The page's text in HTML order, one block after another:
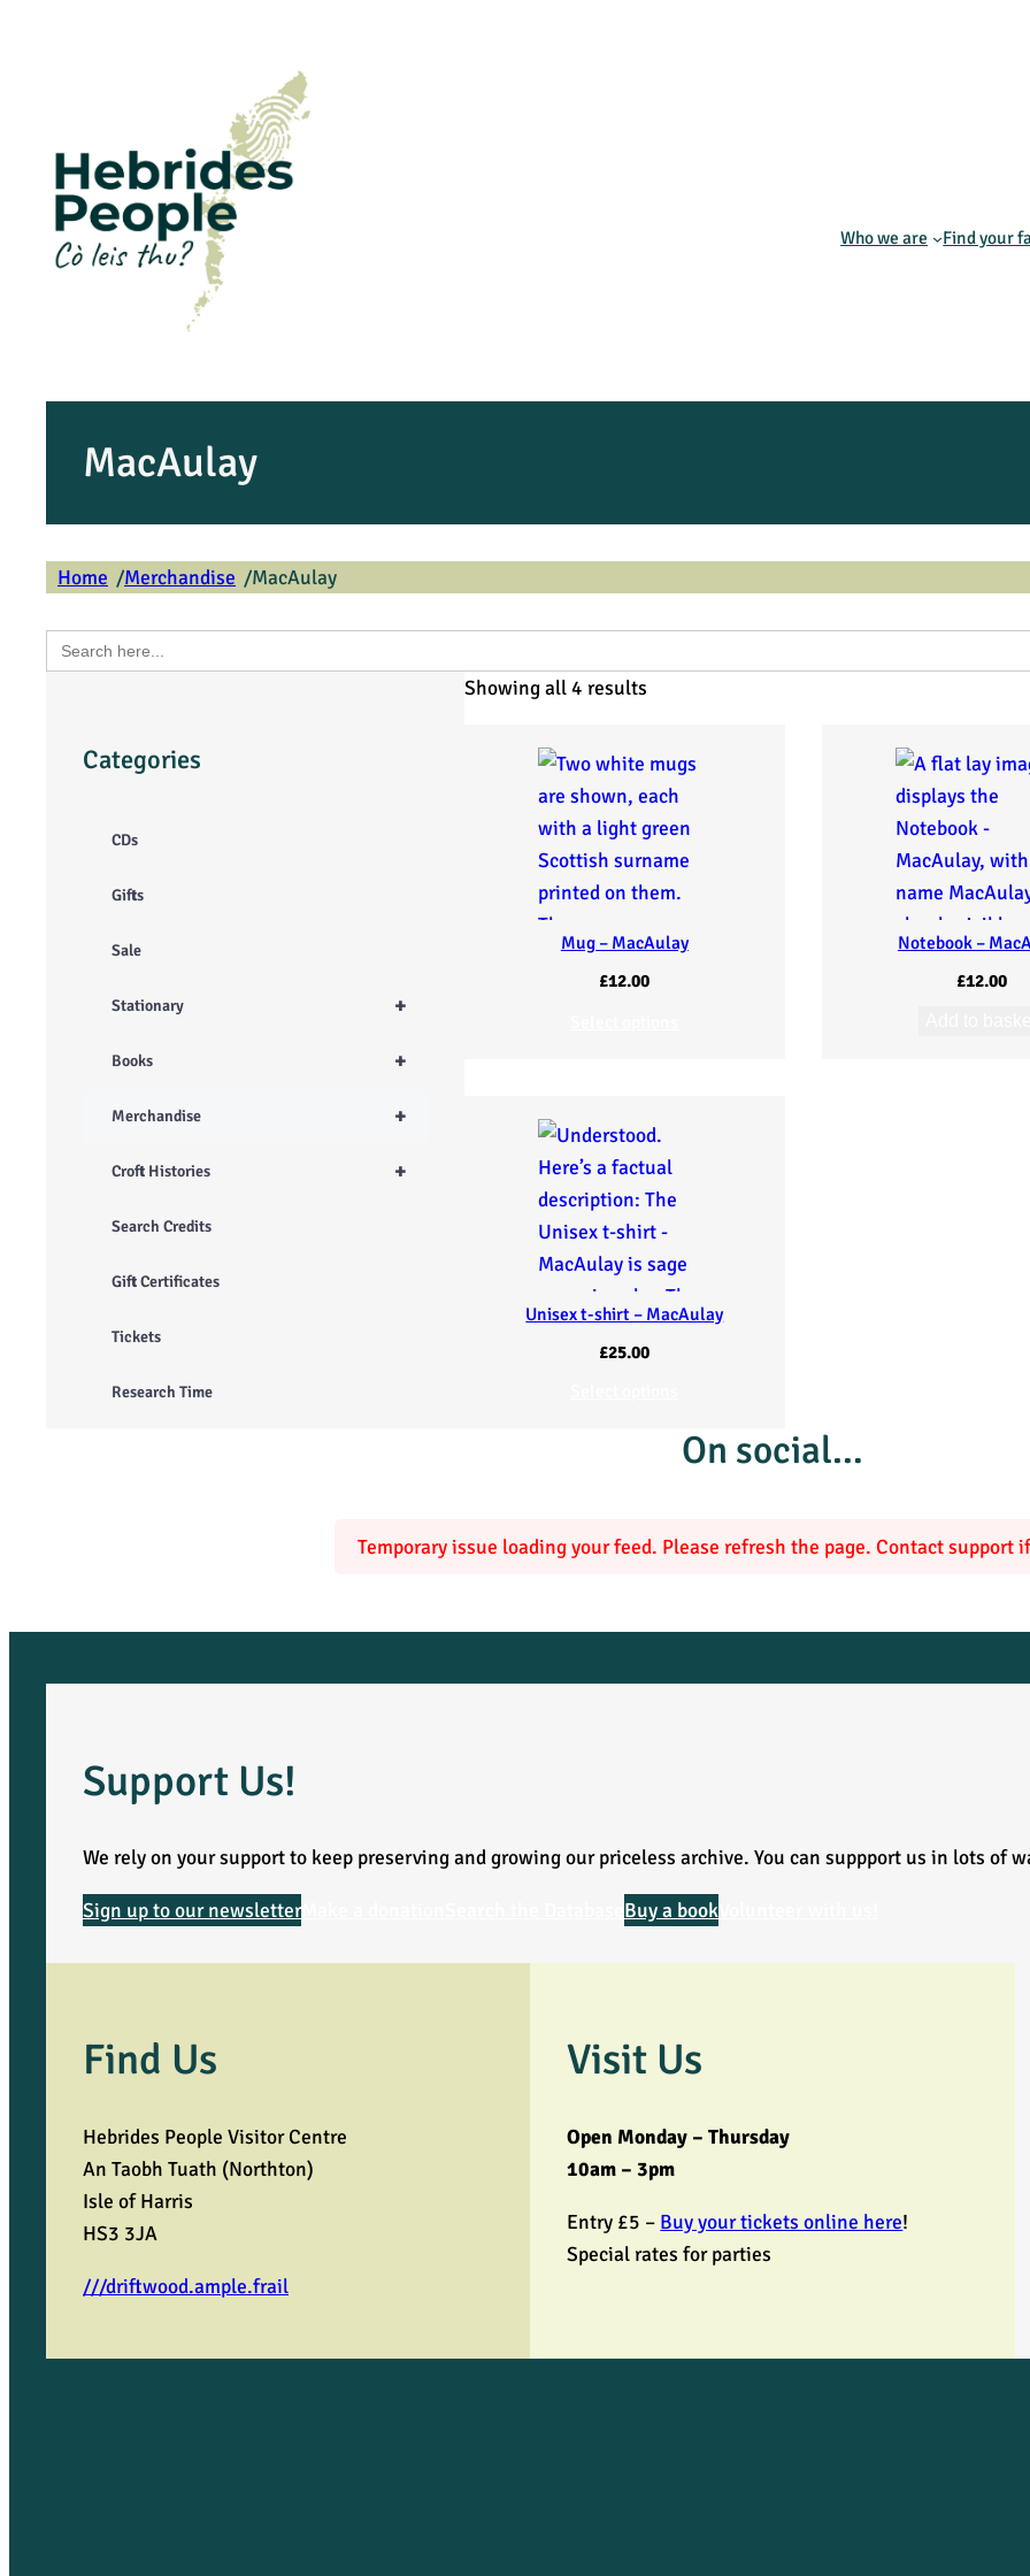
Who we are Find your
MacAulay
Home /Merchandise /MacAulay
Search
for:
Categories
CDs
Gifts
Sale
+
Stationary
+
Books
+
Merchandise
+
Croft Histories
Search Credits
Gift Certificates
Tickets
Research Time
Showing all 4 results
Mug – MacAulay
£12.00
Notebook –
£12.00
Unisex t-shirt – MacAulay
£25.00
On social…
Temporary issue loading your feed. Please refresh the page. Contact support
Support Us!
We rely on your support to keep preserving and growing our priceless archive. You can suppport us in lots of
Sign up to our newsletter Buy a book
Find Us
Hebrides People Visitor Centre
An Taobh Tuath (Northton)
Isle of Harris
HS3 3JA
///driftwood.ample.frail
Visit Us
Open Monday – Thursday
10am – 3pm
Entry £5 – Buy your tickets online here!
Special rates for parties